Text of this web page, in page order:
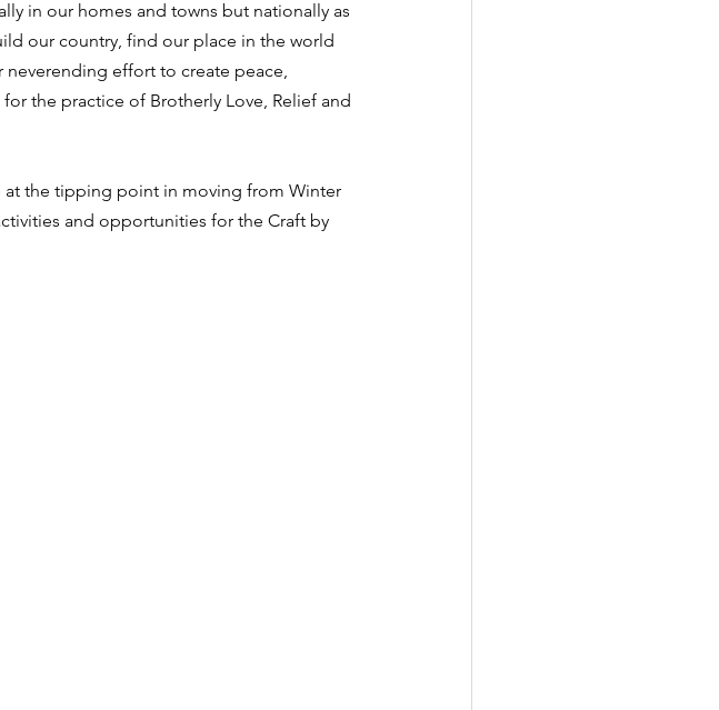
in our homes and towns but nationally as
our country, find our place in the world
effort to create peace,
the practice of Brotherly Love, Relief and
at the tipping point in moving from Winter
and opportunities for the Craft by